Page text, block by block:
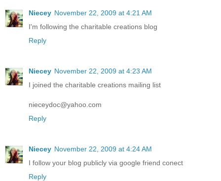
Niecey November 22, 2009 at 4:21 AM
I'm following the charitable creations blog
Reply
Niecey November 22, 2009 at 4:23 AM
I joined the charitable creations mailing list
nieceydoc@yahoo.com
Reply
Niecey November 22, 2009 at 4:24 AM
I follow your blog publicly via google friend conect
Reply